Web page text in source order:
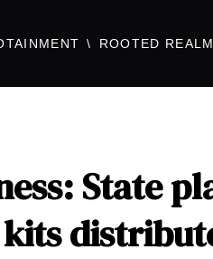
ROOTED
State